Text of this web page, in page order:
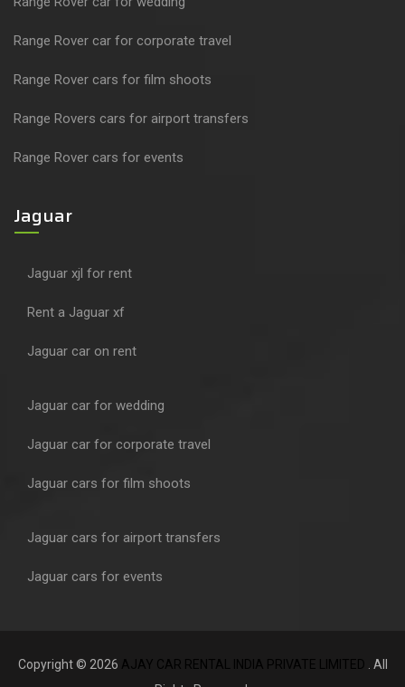
Range Rover car for corporate travel
Range Rover cars for film shoots
Range Rovers cars for airport transfers
Range Rover cars for events
Jaguar
Jaguar xjl for rent
Rent a Jaguar xf
Jaguar car on rent
Jaguar car for wedding
Jaguar car for corporate travel
Jaguar cars for film shoots
Jaguar cars for airport transfers
Jaguar cars for events
Copyright © 2026 AJAY CAR RENTAL INDIA PRIVATE LIMITED . All